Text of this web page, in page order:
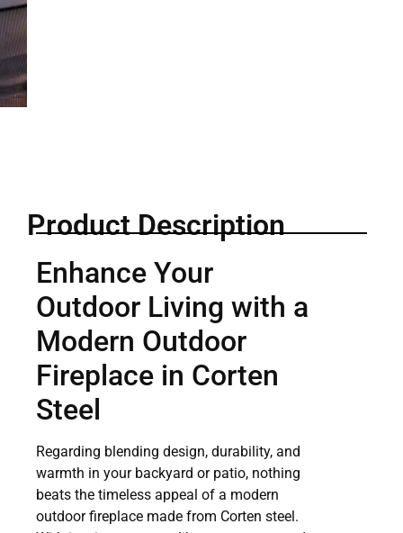
Product Description
Enhance Your
Outdoor Living with a
Modern Outdoor
Fireplace in Corten
Steel
Regarding blending design, durability, and
warmth in your backyard or patio, nothing
beats the timeless appeal of a modern
outdoor fireplace made from Corten steel.